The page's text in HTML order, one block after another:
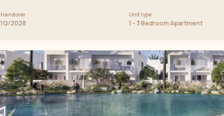
Handover
1Q/2028
Unit type
1 - 3 Bedroom Apartment